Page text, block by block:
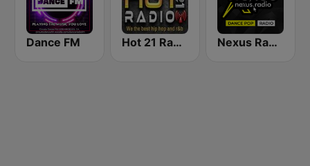
Dance FM Hot 21 Radio Nexus Radio Dance